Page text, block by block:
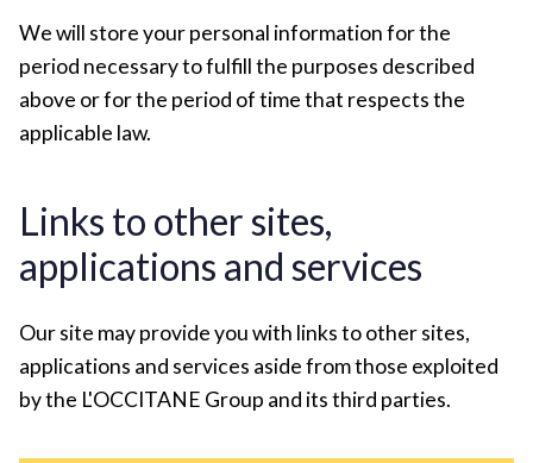
We will store your personal information for the
period necessary to fulfill the purposes described
above or for the period of time that respects the
applicable law.
Links to other sites,
applications and services
Our site may provide you with links to other sites,
applications and services aside from those exploited
by the L'OCCITANE Group and its third parties.